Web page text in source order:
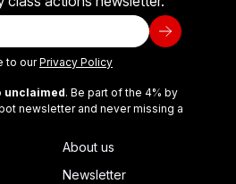
to ourPrivacy Policy
unclaimed. Be part of the 4% by
newsletter and never missing a
About us
Newsletter